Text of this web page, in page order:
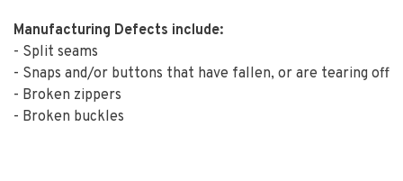
Manufacturing Defects include:
- Split seams
- Snaps and/or buttons that have fallen, or are tearing off
- Broken zippers
- Broken buckles